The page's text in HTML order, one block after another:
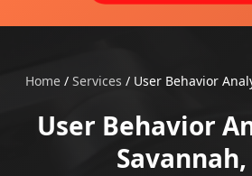
Home / Services / User Behavior
User Behavior
Savannah,